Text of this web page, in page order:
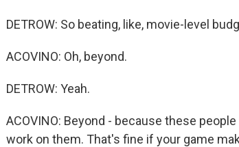
DETROW: So beating, like, movie-level
ACOVINO: Oh, beyond.
DETROW: Yeah.
ACOVINO: Beyond - because these
work on them. That's fine if your game